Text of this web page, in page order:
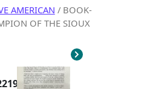
AMERICAN / BOOK-
OF THE SIOUX